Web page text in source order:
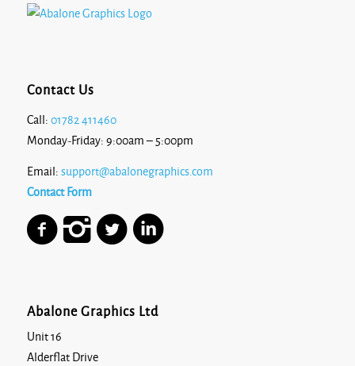
Contact Us
Call: 01782 411460
Monday-Friday: 9:00am – 5:00pm
Email: support@abalonegraphics.com
Contact Form
Abalone Graphics Ltd
Unit 16
Alderflat Drive